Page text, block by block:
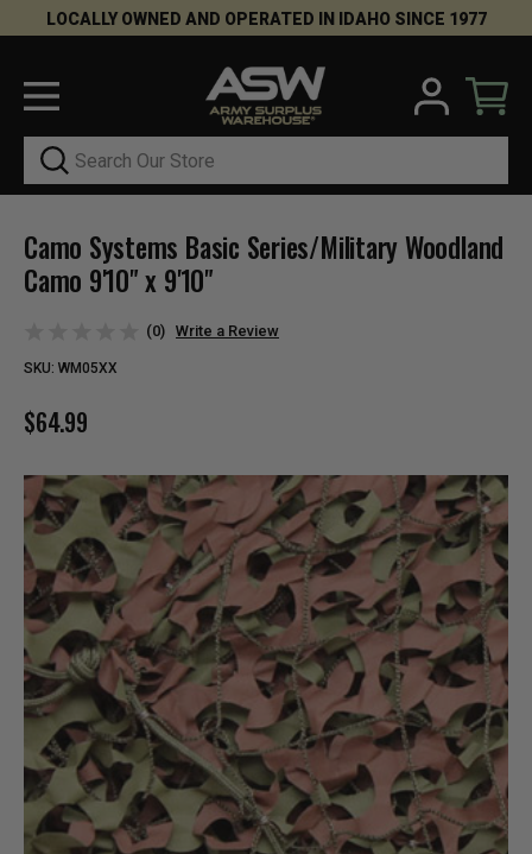
LOCALLY OWNED AND OPERATED IN IDAHO SINCE 1977
Search
Camo Systems Basic Series/Military Woodland
Camo 9'10" x 9'10"
(0) Write a Review
SKU: WM05XX
$64.99